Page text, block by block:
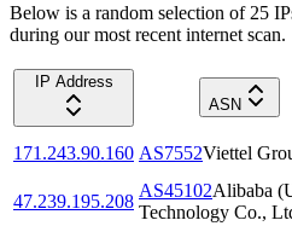
Below is a random selection of 25
during our most recent internet scan.
IP Address
ASN
171.243.90.160 AS7552Viettel
47.239.195.208
AS45102Alibaba
Technology Co.,